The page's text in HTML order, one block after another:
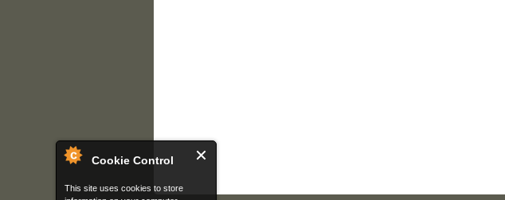
Cookie Control
This site uses cookies to store